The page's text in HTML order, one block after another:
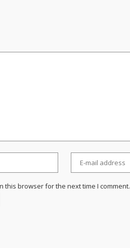
this browser for the next time I comment.